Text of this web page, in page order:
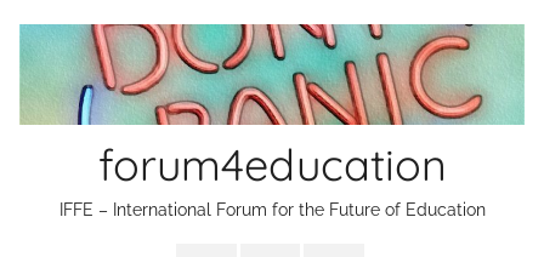
content
forum4education
IFFE – International Forum for the Future of Education